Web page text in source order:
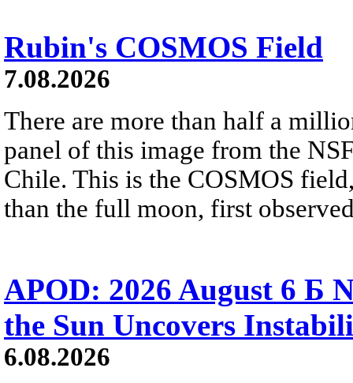
Rubin's COSMOS Field
7.08.2026
There are more than half a
panel of this image from the
Chile. This is the COSMOS
than the full moon, first
APOD: 2026 August 6 Б
the Sun Uncovers
6.08.2026